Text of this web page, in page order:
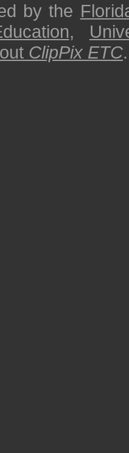
by the
,
ClipPix ETC.